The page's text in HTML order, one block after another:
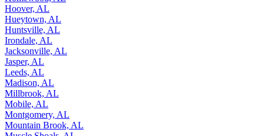
Hoover, AL
Hueytown, AL
Huntsville, AL
Irondale, AL
Jacksonville, AL
Jasper, AL
Leeds, AL
Madison, AL
Millbrook, AL
Mobile, AL
Montgomery, AL
Mountain Brook, AL